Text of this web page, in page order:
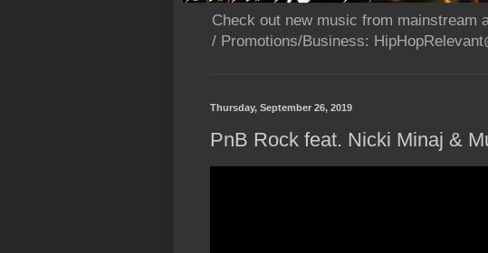
Check out new music from mainstream
/ Promotions/Business:
Thursday, September 26, 2019
PnB Rock feat. Nicki Minaj &